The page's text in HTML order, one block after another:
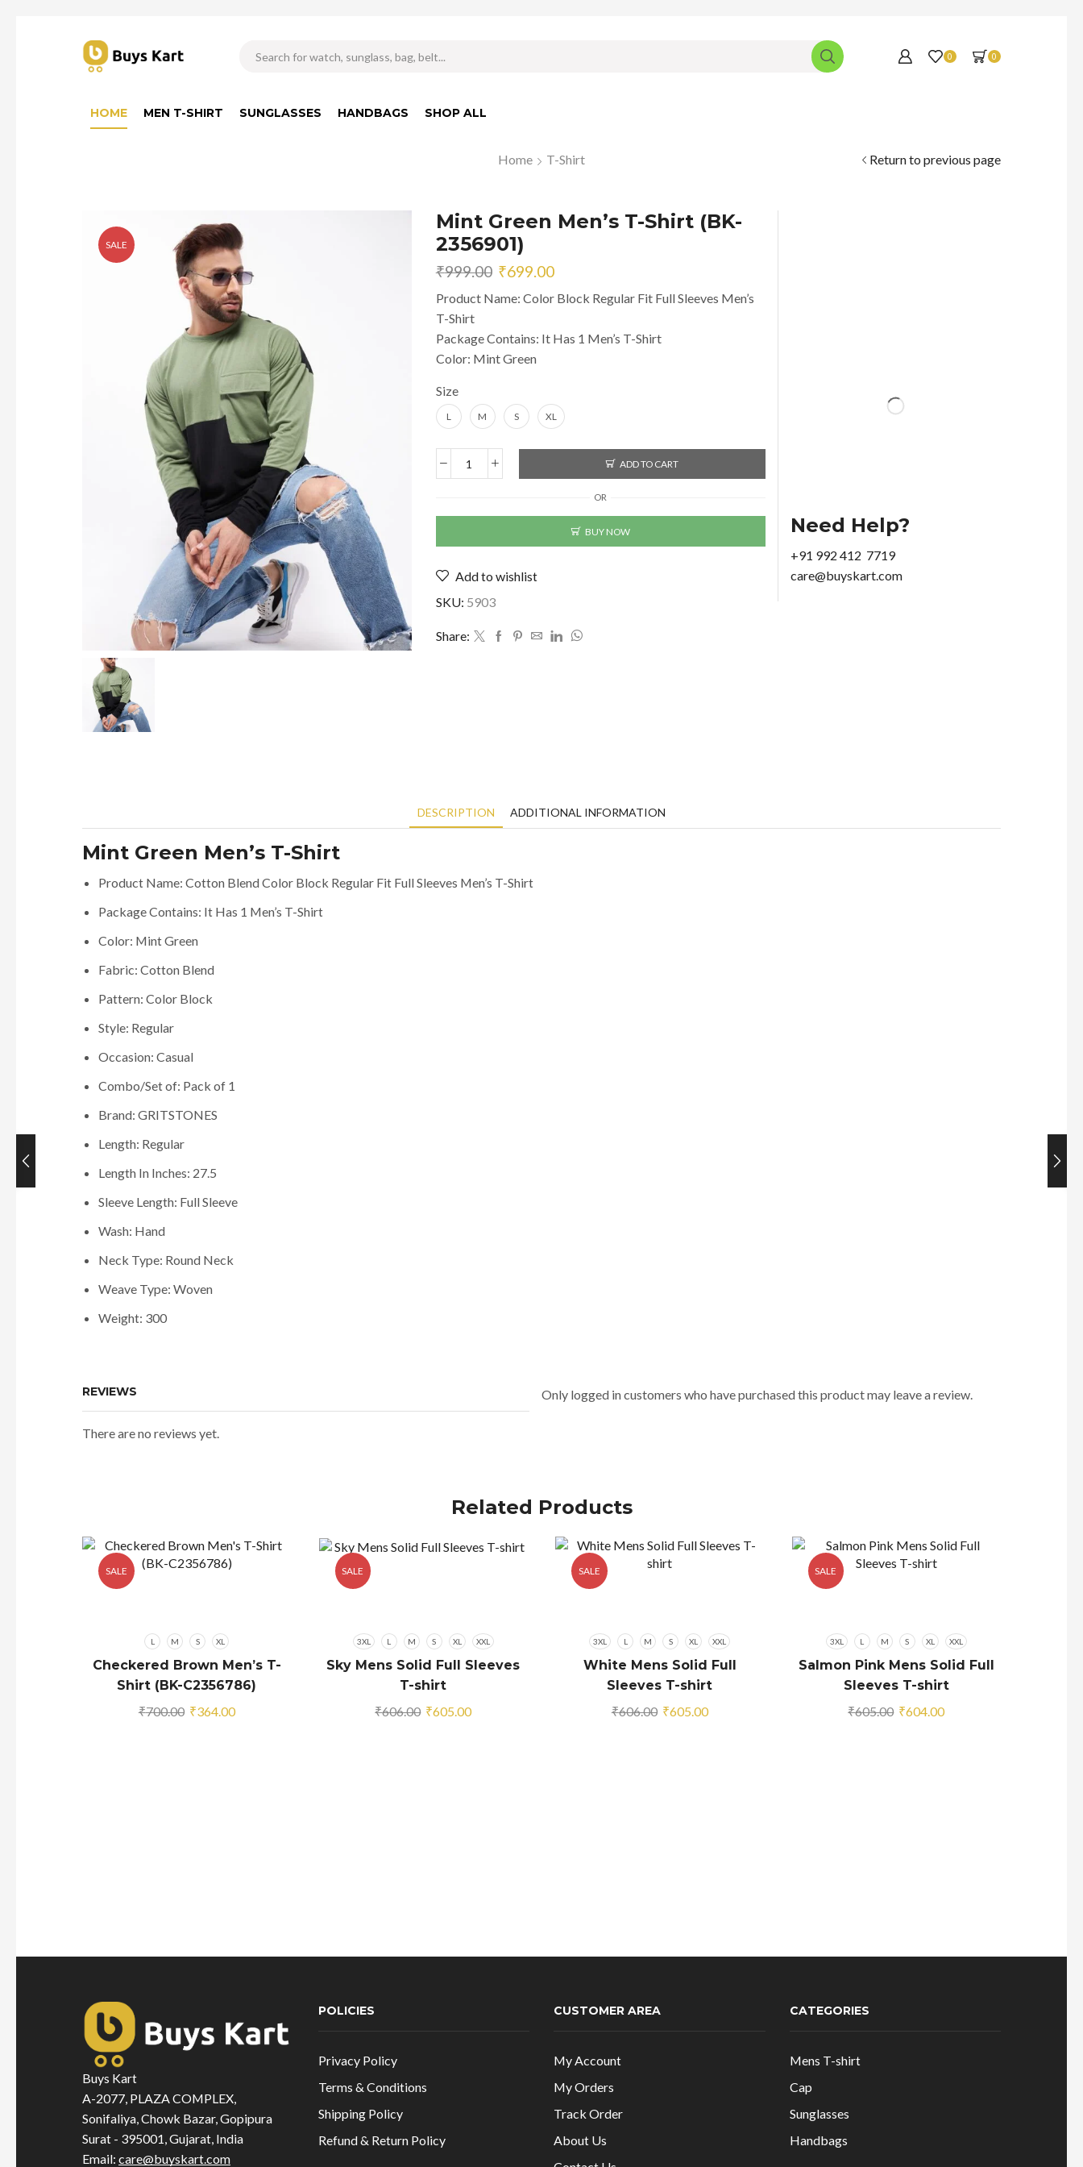
0 0
HOME MEN T-SHIRT SUNGLASSES HANDBAGS SHOP ALL
Home T-Shirt Return to previous page
SALE
Mint Green Men’s T-Shirt (BK-
2356901)
₹999.00 Original
was:
₹699.00Current
is:
Product Name: Color Block Regular Fit Full Sleeves Men’s
T-Shirt
Package Contains: It Has 1 Men’s T-Shirt
Color: Mint Green
Size
L M S XL
Mint
2356901)
quantity
ADD TO CART
OR
BUY NOW
Add to wishlist
SKU: 5903
Share:
Need Help?
+91 992 412 7719
care@buyskart.com
DESCRIPTION ADDITIONAL INFORMATION
Mint Green Men’s T-Shirt
Product Name: Cotton Blend Color Block Regular Fit Full Sleeves Men’s T-Shirt
Package Contains: It Has 1 Men’s T-Shirt
Color: Mint Green
Fabric: Cotton Blend
Pattern: Color Block
Style: Regular
Occasion: Casual
Combo/Set of: Pack of 1
Brand: GRITSTONES
Length: Regular
Length In Inches: 27.5
Sleeve Length: Full Sleeve
Wash: Hand
Neck Type: Round Neck
Weave Type: Woven
Weight: 300
REVIEWS
There are no reviews yet.
Only logged in customers who have purchased this product may leave a review.
Related Products
SALE
L M S XL
Checkered Brown Men’s T-
Shirt (BK-C2356786)
₹700.00 Original
₹364.00Current
SALE
3XL L M S XL XXL
Sky Mens Solid Full Sleeves
T-shirt
₹606.00 Original
₹605.00Current
SALE
3XL L M S XL XXL
White Mens Solid Full
Sleeves T-shirt
₹606.00 Original
₹605.00Current
SALE
3XL L M S XL XXL
Salmon Pink Mens Solid Full
Sleeves T-shirt
₹605.00 Original
₹604.00Current
Buys Kart
A-2077, PLAZA COMPLEX,
Sonifaliya, Chowk Bazar, Gopipura
Surat - 395001, Gujarat, India
Email: care@buyskart.com
POLICIES
Privacy Policy
Terms & Conditions
Shipping Policy
Refund & Return Policy
CUSTOMER AREA
My Account
My Orders
Track Order
About Us
CATEGORIES
Mens T-shirt
Cap
Sunglasses
Handbags